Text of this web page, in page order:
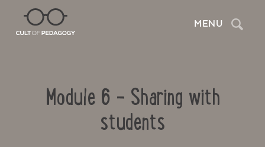
MENU Search
Module 6 – Sharing with
students